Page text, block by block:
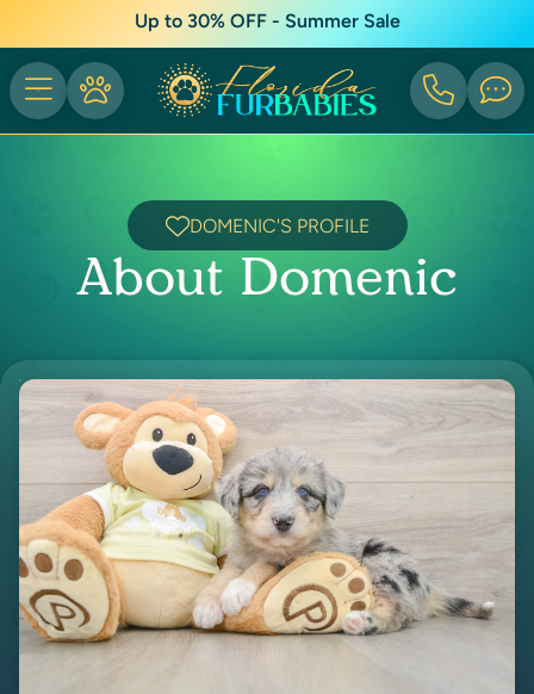
Up to 30% OFF - Summer Sale
DOMENIC'S PROFILE
About Domenic